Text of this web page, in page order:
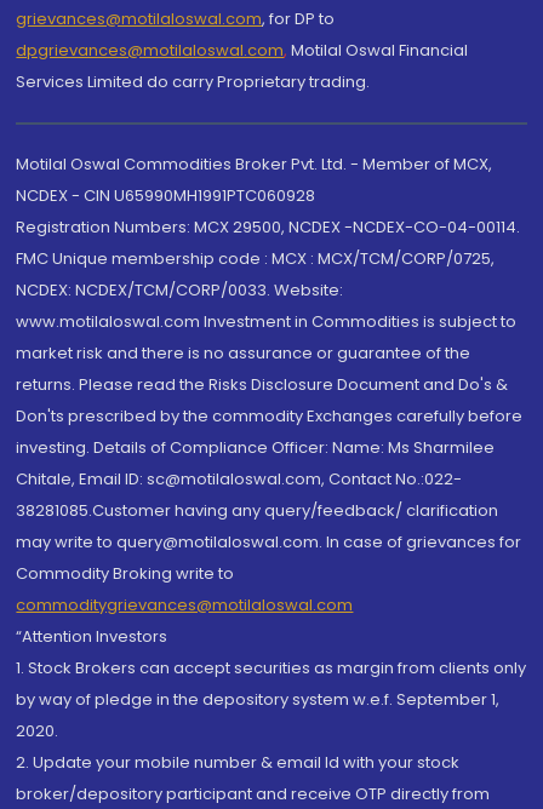
grievances@motilaloswal.com, for DP to
dpgrievances@motilaloswal.com, Motilal Oswal Financial
Services Limited do carry Proprietary trading.
Motilal Oswal Commodities Broker Pvt. Ltd. - Member of MCX,
NCDEX - CIN U65990MH1991PTC060928
Registration Numbers: MCX 29500, NCDEX -NCDEX-CO-04-00114.
FMC Unique membership code : MCX : MCX/TCM/CORP/0725,
NCDEX: NCDEX/TCM/CORP/0033. Website:
www.motilaloswal.com Investment in Commodities is subject to
market risk and there is no assurance or guarantee of the
returns. Please read the Risks Disclosure Document and Do's &
Don'ts prescribed by the commodity Exchanges carefully before
investing. Details of Compliance Officer: Name: Ms Sharmilee
Chitale, Email ID: sc@motilaloswal.com, Contact No.:022-
38281085.Customer having any query/feedback/ clarification
may write to query@motilaloswal.com. In case of grievances for
Commodity Broking write to
commoditygrievances@motilaloswal.com
“Attention Investors
1. Stock Brokers can accept securities as margin from clients only
by way of pledge in the depository system w.e.f. September 1,
2020.
2. Update your mobile number & email Id with your stock
broker/depository participant and receive OTP directly from